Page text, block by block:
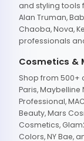
and styling tools
Alan Truman,
Chaoba, Nova,
professionals
Cosmetics &
Shop from 500+
Paris, Maybelline
Professional,
Beauty, Mars
Cosmetics,
Colors, NY Bae,